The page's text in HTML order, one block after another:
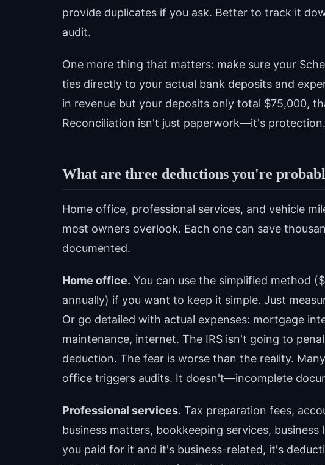
provide duplicates if you ask. Better to track it
audit.
One more thing that matters: make sure your
ties directly to your actual bank deposits and
in revenue but your deposits only total $75,000,
Reconciliation isn't just paperwork—it's protection.
What are three deductions you're
Home office, professional services, and vehicle
most owners overlook. Each one can save
documented.
Home office. You can use the simplified method
annually) if you want to keep it simple. Just
Or go detailed with actual expenses: mortgage
maintenance, internet. The IRS isn't going to
deduction. The fear is worse than the reality.
office triggers audits. It doesn't—incomplete
Professional services. Tax preparation fees,
business matters, bookkeeping services,
you paid for it and it's business-related, it's